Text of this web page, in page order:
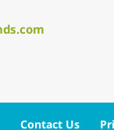
Contact Us